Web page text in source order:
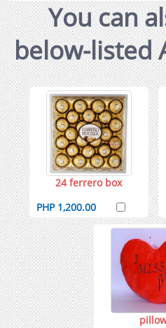
You can
below-listed
24 ferrero box
PHP 1,200.00